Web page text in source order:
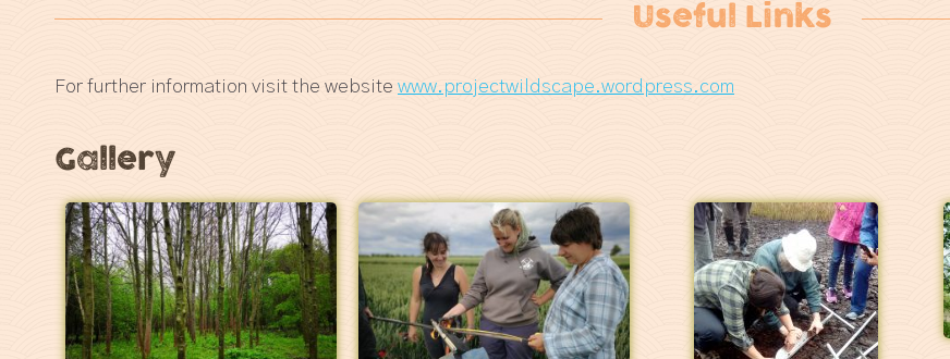
Useful Links
For further information visit the website www.projectwildscape.wordpress.com
Gallery